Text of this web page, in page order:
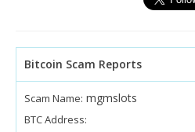
Bitcoin Scam Reports
Scam Name: mgmslots
BTC Address: